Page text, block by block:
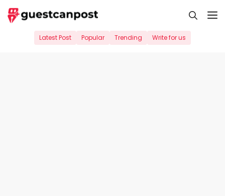
Skip
to
Latest Post Popular Trending Write for us